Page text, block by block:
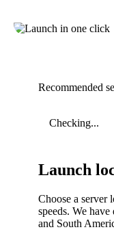
Recommended
Checking...
Launch
Choose a server
speeds. We
and South